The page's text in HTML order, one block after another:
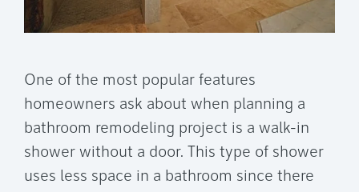
One of the most popular features
homeowners ask about when planning a
bathroom remodeling project is a walk-in
shower without a door. This type of shower
uses less space in a bathroom since there